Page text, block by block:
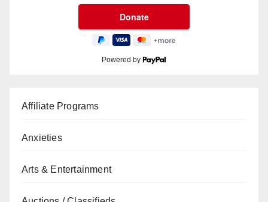
Powered by
Affiliate Programs
Anxieties
Arts & Entertainment